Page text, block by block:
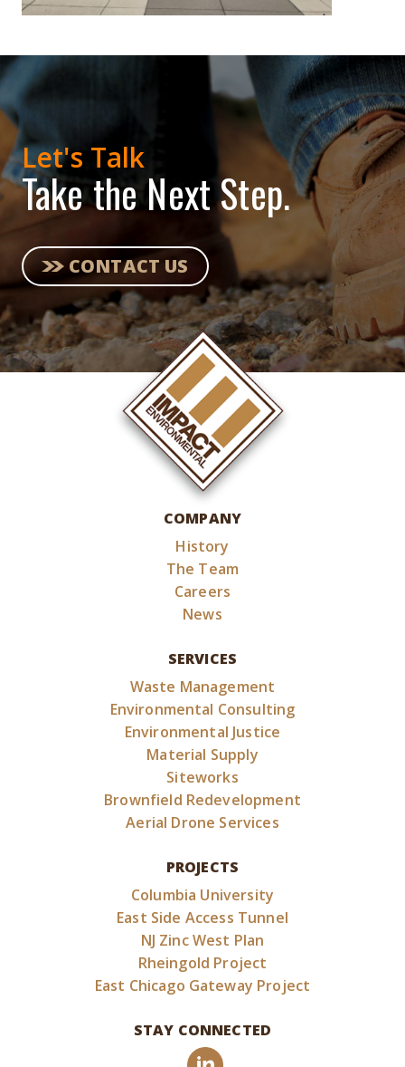
Let's Talk
Take the Next Step.
CONTACT US
COMPANY
History
The Team
Careers
News
SERVICES
Waste Management
Environmental Consulting
Environmental Justice
Material Supply
Siteworks
Brownfield Redevelopment
Aerial Drone Services
PROJECTS
Columbia University
East Side Access Tunnel
NJ Zinc West Plan
Rheingold Project
East Chicago Gateway Project
STAY CONNECTED
LinkedIn